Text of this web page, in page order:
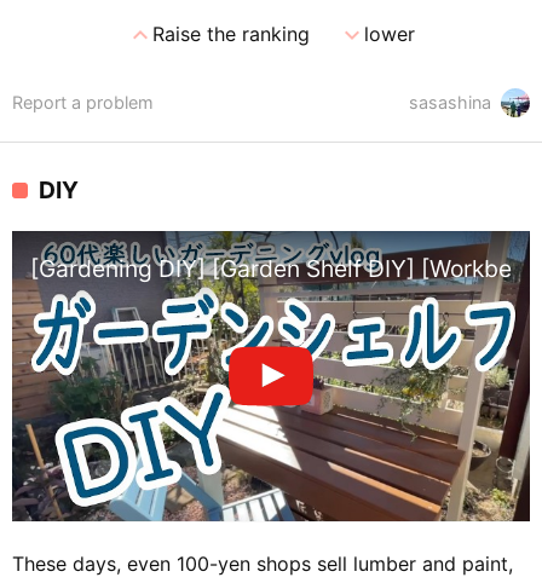
expand_lessRaise the ranking expand_morelower
sasashina
Report a problem
DIY
[Gardening DIY] [Garden Shelf DIY]
These days, even 100-yen shops sell lumber and paint,